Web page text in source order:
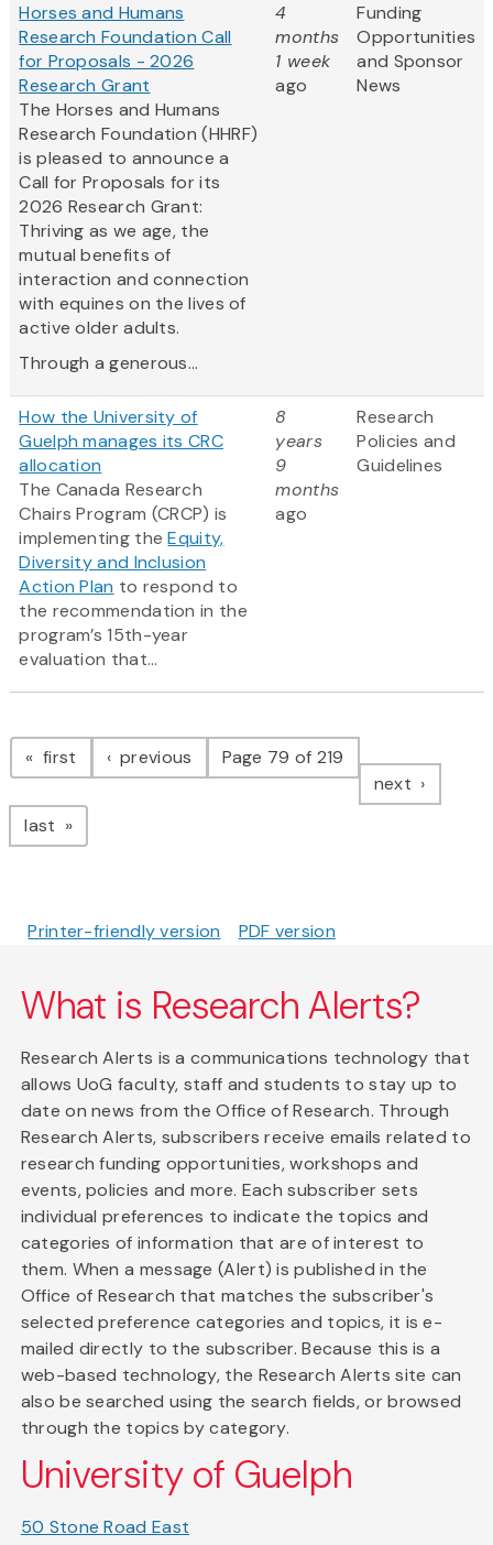
Horses and Humans
Research Foundation Call
for Proposals - 2026
Research Grant
The Horses and Humans
Research Foundation (HHRF)
is pleased to announce a
Call for Proposals for its
2026 Research Grant:
Thriving as we age, the
mutual benefits of
interaction and connection
with equines on the lives of
active older adults.
Through a generous...
4
months
1 week
ago
Funding
Opportunities
and Sponsor
News
How the University of
Guelph manages its CRC
allocation
The Canada Research
Chairs Program (CRCP) is
implementing theEquity,
Diversity and Inclusion
Action Plan to respond to
the recommendation in the
program’s 15th-year
evaluation that...
8
years
9
months
ago
Research
Policies and
Guidelines
Pagination
first page previous pagePage 79 of 219
next page
last page
Printer-friendly version PDF version
What is Research Alerts?
Research Alerts is a communications technology that
allows UoG faculty, staff and students to stay up to
date on news from the Office of Research. Through
Research Alerts, subscribers receive emails related to
research funding opportunities, workshops and
events, policies and more. Each subscriber sets
individual preferences to indicate the topics and
categories of information that are of interest to
them. When a message (Alert) is published in the
Office of Research that matches the subscriber's
selected preference categories and topics, it is e-
mailed directly to the subscriber. Because this is a
web-based technology, the Research Alerts site can
also be searched using the search fields, or browsed
through the topics by category.
University of Guelph
50 Stone Road East